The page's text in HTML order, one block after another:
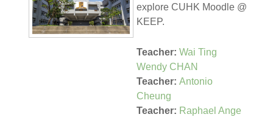
explore CUHK Moodle @
KEEP.
Teacher: Wai Ting
Wendy CHAN
Teacher: Antonio
Cheung
Teacher: Raphael Ange